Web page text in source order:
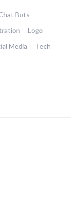
Bots
Logo
Media
Tech